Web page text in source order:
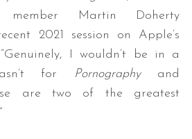
member Martin Doherty
2021 session on Apple’s
I wouldn’t be in a
for
Pornography and
are two of the greatest